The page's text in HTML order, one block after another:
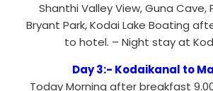
Shanthi Valley View, Guna Cave,
Bryant Park, Kodai Lake Boating
to hotel. – Night stay at
Day 3:- Kodaikanal to
Today Morning after breakfast